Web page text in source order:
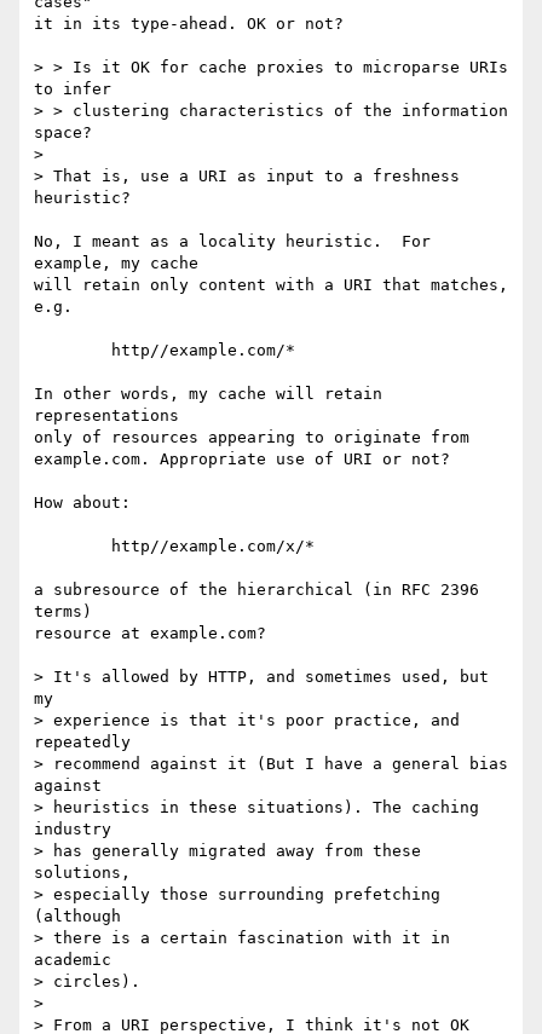
it in its type-ahead. OK or not?
> > Is it OK for cache proxies to microparse URIs
to infer
> > clustering characteristics of the information
space?
>
> That is, use a URI as input to a freshness
heuristic?
No, I meant as a locality heuristic.  For
example, my cache
will retain only content with a URI that matches,
e.g.
In other words, my cache will retain
representations
only of resources appearing to originate from
example.com. Appropriate use of URI or not?
How about:
a subresource of the hierarchical (in RFC 2396
terms)
resource at example.com?
> It's allowed by HTTP, and sometimes used, but
my
> experience is that it's poor practice, and
repeatedly
> recommend against it (But I have a general bias
against
> heuristics in these situations). The caching
industry
> has generally migrated away from these
solutions,
> especially those surrounding prefetching
(although
> there is a certain fascination with it in
academic
> circles).
>
> From a URI perspective, I think it's not OK